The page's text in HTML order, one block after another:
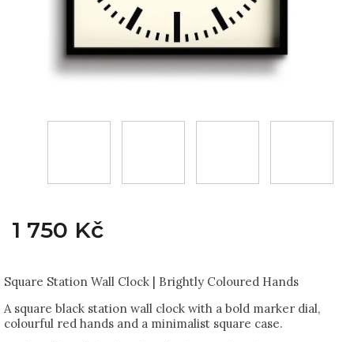
1 750 Kč
Square Station Wall Clock | Brightly Coloured Hands
A square black station wall clock with a bold marker dial,
colourful red hands and a minimalist square case.